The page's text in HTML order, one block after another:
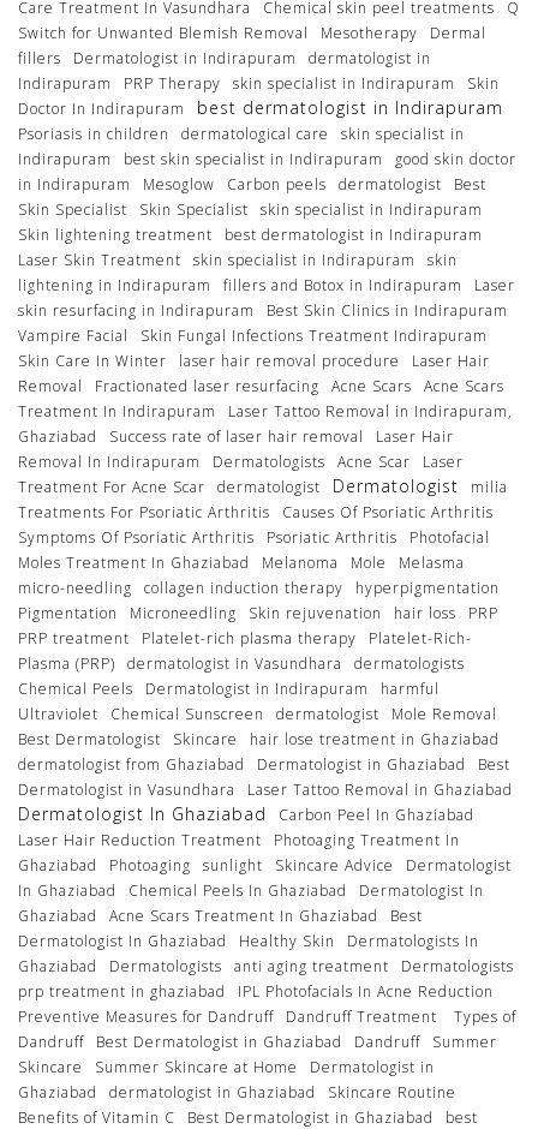
Care Treatment In Vasundhara Chemical skin peel treatments
Q
Switch for Unwanted Blemish Removal
Mesotherapy
Dermal
fillers
Dermatologist in Indirapuram
dermatologist in
Indirapuram
PRP Therapy skin specialist in Indirapuram
Skin
Doctor In Indirapuram
best dermatologist in Indirapuram
Psoriasis in children dermatological care
skin specialist in
Indirapuram
best skin specialist in Indirapuram
good skin doctor
in Indirapuram
Mesoglow Carbon peels dermatologist
Best
Skin Specialist
Skin Specialist
skin specialist in Indirapuram
Skin lightening treatment
best dermatologist in Indirapuram
Laser Skin Treatment
skin specialist in Indirapuram
skin
lightening in Indirapuram
fillers and Botox in Indirapuram
Laser
skin resurfacing in Indirapuram
Best Skin Clinics in Indirapuram
Vampire Facial
Skin Fungal Infections Treatment Indirapuram
Skin Care In Winter
laser hair removal procedure
Laser Hair
Removal
Fractionated laser resurfacing Acne Scars
Acne Scars
Treatment In Indirapuram
Laser Tattoo Removal in Indirapuram,
Ghaziabad
Success rate of laser hair removal
Laser Hair
Removal In Indirapuram
Dermatologists Acne Scar
Laser
Treatment For Acne Scar
dermatologist Dermatologist
milia
Treatments For Psoriatic Arthritis
Causes Of Psoriatic Arthritis
Symptoms Of Psoriatic Arthritis
Psoriatic Arthritis
Photofacial
Moles Treatment In Ghaziabad
Melanoma Mole
Melasma
micro-needling
collagen induction therapy
hyperpigmentation
Pigmentation
Microneedling Skin rejuvenation hair loss
PRP
PRP treatment
Platelet-rich plasma therapy
Platelet-Rich-
Plasma (PRP)
dermatologist in Vasundhara
dermatologists
Chemical Peels
Dermatologist in Indirapuram
harmful
Ultraviolet
Chemical Sunscreen dermatologist
Mole Removal
Best Dermatologist
Skincare
hair lose treatment in Ghaziabad
dermatologist from Ghaziabad
Dermatologist in Ghaziabad
Best
Dermatologist in Vasundhara
Laser Tattoo Removal in Ghaziabad
Dermatologist In Ghaziabad
Carbon Peel In Ghaziabad
Laser Hair Reduction Treatment
Photoaging Treatment In
Ghaziabad
Photoaging sunlight Skincare Advice
Dermatologist
In Ghaziabad
Chemical Peels In Ghaziabad
Dermatologist In
Ghaziabad
Acne Scars Treatment In Ghaziabad
Best
Dermatologist In Ghaziabad
Healthy Skin
Dermatologists In
Ghaziabad
Dermatologists anti aging treatment
Dermatologists
prp treatment in ghaziabad
IPL Photofacials In Acne Reduction
Preventive Measures for Dandruff
Dandruff Treatment
Types of
Dandruff
Best Dermatologist in Ghaziabad Dandruff
Summer
Skincare
Summer Skincare at Home
Dermatologist in
Ghaziabad
dermatologist in Ghaziabad
Skincare Routine
Benefits of Vitamin C
Best Dermatologist in Ghaziabad
best